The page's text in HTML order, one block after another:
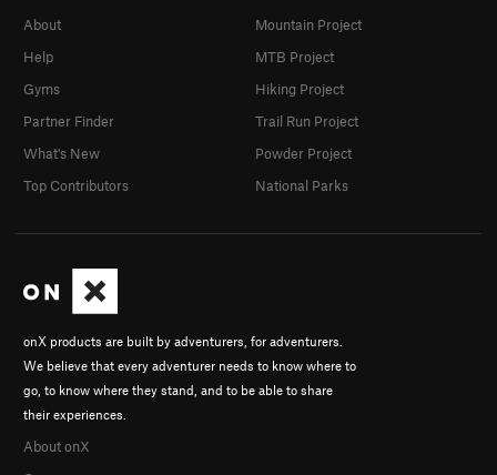
onX products are built by adventurers, for adventurers.
We believe that every adventurer needs to know where to
go, to know where they stand, and to be able to share
their experiences.
About onX
About
Help
Gyms
Partner Finder
What's New
Top Contributors
Mountain Project
MTB Project
Hiking Project
Trail Run Project
Powder Project
National Parks